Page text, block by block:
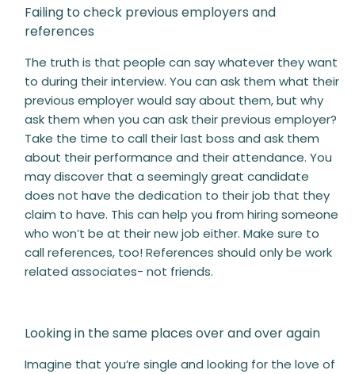
Failing to check previous employers and
references
The truth is that people can say whatever they want
to during their interview. You can ask them what their
previous employer would say about them, but why
ask them when you can ask their previous employer?
Take the time to call their last boss and ask them
about their performance and their attendance. You
may discover that a seemingly great candidate
does not have the dedication to their job that they
claim to have. This can help you from hiring someone
who won’t be at their new job either. Make sure to
call references, too! References should only be work
related associates- not friends.
Looking in the same places over and over again
Imagine that you’re single and looking for the love of